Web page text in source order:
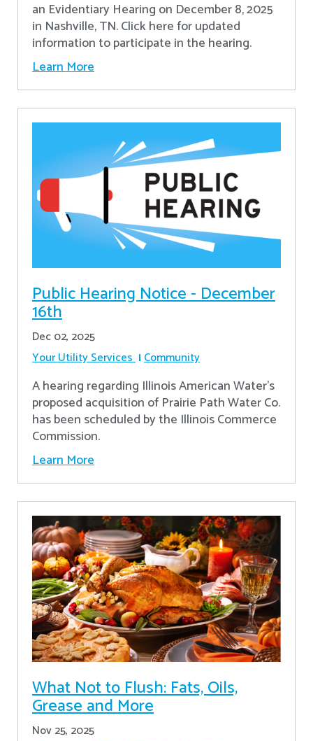
an Evidentiary Hearing on December 8, 2025
in Nashville, TN. Click here for updated
information to participate in the hearing.
Learn More
Public Hearing Notice - December
16th
Dec 02, 2025
Your Utility Services Community
A hearing regarding Illinois American Water’s
proposed acquisition of Prairie Path Water Co.
has been scheduled by the Illinois Commerce
Commission.
Learn More
What Not to Flush: Fats, Oils,
Grease and More
Nov 25, 2025